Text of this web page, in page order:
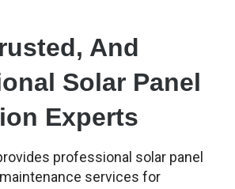
And
Solar Panel
Experts
professional solar panel
services for